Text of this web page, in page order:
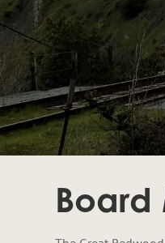
Board